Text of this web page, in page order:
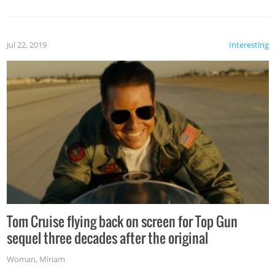
Interesting
Jul 22, 2019
Tom Cruise flying back on screen for Top Gun
sequel three decades after the original
Woman, Miriam